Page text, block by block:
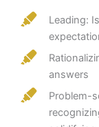
Leading:
answers
Problem-